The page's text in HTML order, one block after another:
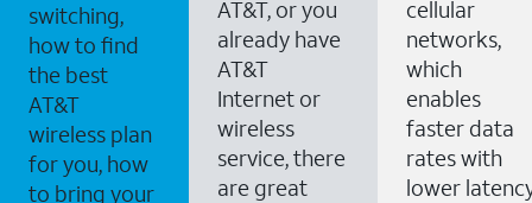
switching,
how to find
the best
AT&T
wireless plan
for you, how
to bring your
AT&T, or you
already have
AT&T
Internet or
wireless
service, there
are great
cellular
networks,
which
enables
faster data
rates with
lower